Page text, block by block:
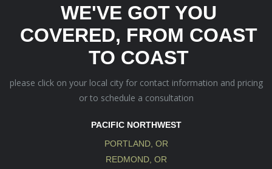
WE'VE GOT YOU
COVERED, FROM COAST
TO COAST
please click on your local city for contact information and pricing
or to schedule a consultation
PACIFIC NORTHWEST
PORTLAND, OR
REDMOND, OR